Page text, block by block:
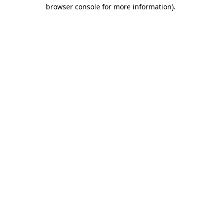
browser console for more information).